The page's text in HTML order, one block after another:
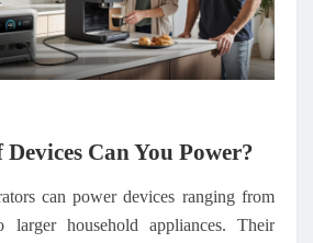
Can You Power?
can power devices ranging from
larger household appliances. Their